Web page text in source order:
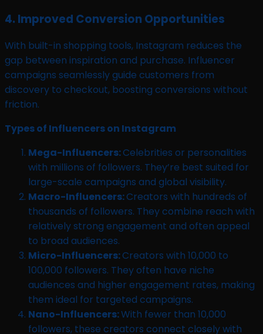
4. Improved Conversion Opportunities
With built-in shopping tools, Instagram reduces the
gap between inspiration and purchase. Influencer
campaigns seamlessly guide customers from
discovery to checkout, boosting conversions without
friction.
Types of Influencers on Instagram
Mega-Influencers:Celebrities or personalities
with millions of followers. They’re best suited for
large-scale campaigns and global visibility.
Macro-Influencers:Creators with hundreds of
thousands of followers. They combine reach with
relatively strong engagement and often appeal
to broad audiences.
Micro-Influencers:Creators with 10,000 to
100,000 followers. They often have niche
audiences and higher engagement rates, making
them ideal for targeted campaigns.
Nano-Influencers:With fewer than 10,000
followers, these creators connect closely with